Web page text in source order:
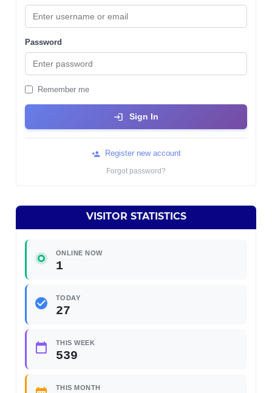
Password
Remember me
Sign In
Register new account
Forgot password?
VISITOR STATISTICS
ONLINE NOW
1
TODAY
27
THIS WEEK
539
THIS MONTH